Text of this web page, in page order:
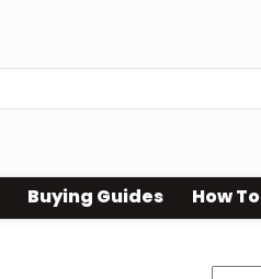
Buying Guides How To